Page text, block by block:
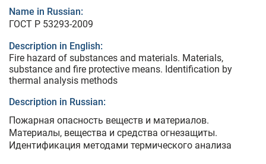
Name in Russian:
ГОСТ Р 53293-2009
Description in English:
Fire hazard of substances and materials. Materials,
substance and fire protective means. Identification by
thermal analysis methods
Description in Russian:
Пожарная опасность веществ и материалов.
Материалы, вещества и средства огнезащиты.
Идентификация методами термического анализа